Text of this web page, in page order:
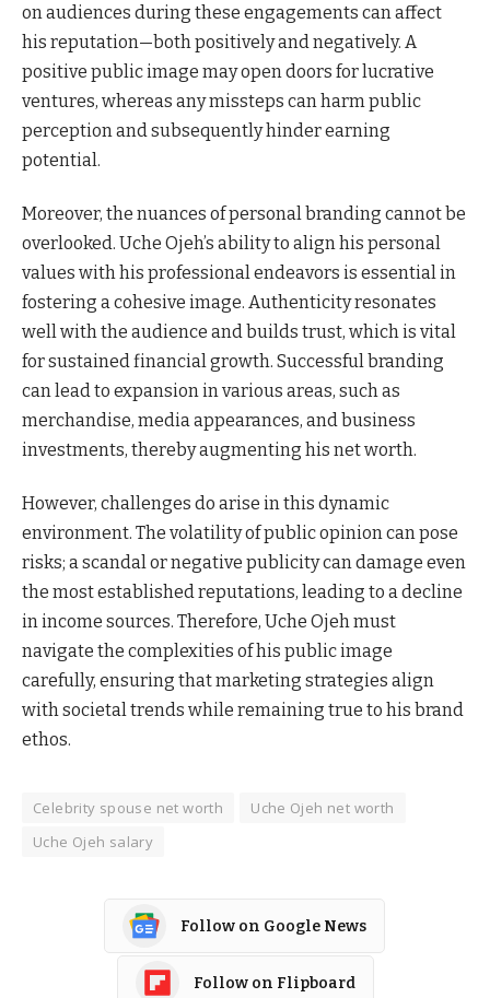
on audiences during these engagements can affect
his reputation—both positively and negatively. A
positive public image may open doors for lucrative
ventures, whereas any missteps can harm public
perception and subsequently hinder earning
potential.
Moreover, the nuances of personal branding cannot be
overlooked. Uche Ojeh’s ability to align his personal
values with his professional endeavors is essential in
fostering a cohesive image. Authenticity resonates
well with the audience and builds trust, which is vital
for sustained financial growth. Successful branding
can lead to expansion in various areas, such as
merchandise, media appearances, and business
investments, thereby augmenting his net worth.
However, challenges do arise in this dynamic
environment. The volatility of public opinion can pose
risks; a scandal or negative publicity can damage even
the most established reputations, leading to a decline
in income sources. Therefore, Uche Ojeh must
navigate the complexities of his public image
carefully, ensuring that marketing strategies align
with societal trends while remaining true to his brand
ethos.
Celebrity spouse net worth
Uche Ojeh net worth
Uche Ojeh salary
Follow on Google News
Follow on Flipboard